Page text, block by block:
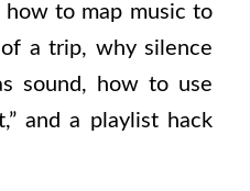
how to map music to
a trip, why silence
sound, how to use
and a playlist hack